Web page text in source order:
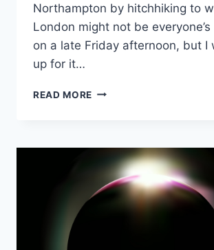
Northampton by hitchhiking to
London might not be
on a late Friday afternoon, but I
up for it…
READ MORE IT
TO
MAKE
HAPPEN